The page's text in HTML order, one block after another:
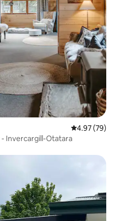
4.97 out of 5
4.97 (79)
Invercargill-Otatara